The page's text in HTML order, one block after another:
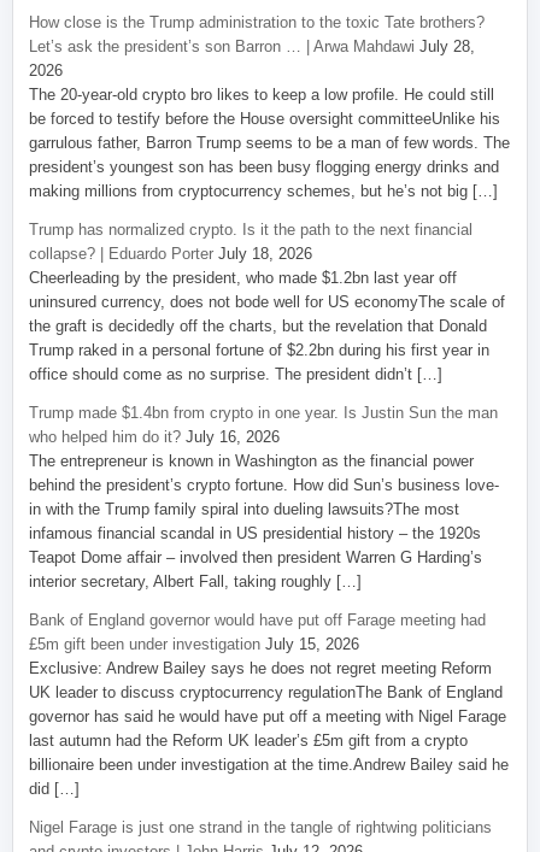
How close is the Trump administration to the toxic Tate brothers?
Let’s ask the president’s son Barron … | Arwa Mahdawi July 28,
2026
The 20-year-old crypto bro likes to keep a low profile. He could still
be forced to testify before the House oversight committeeUnlike his
garrulous father, Barron Trump seems to be a man of few words. The
president’s youngest son has been busy flogging energy drinks and
making millions from cryptocurrency schemes, but he’s not big […]
Trump has normalized crypto. Is it the path to the next financial
collapse? | Eduardo Porter July 18, 2026
Cheerleading by the president, who made $1.2bn last year off
uninsured currency, does not bode well for US economyThe scale of
the graft is decidedly off the charts, but the revelation that Donald
Trump raked in a personal fortune of $2.2bn during his first year in
office should come as no surprise. The president didn’t […]
Trump made $1.4bn from crypto in one year. Is Justin Sun the man
who helped him do it? July 16, 2026
The entrepreneur is known in Washington as the financial power
behind the president’s crypto fortune. How did Sun’s business love-
in with the Trump family spiral into dueling lawsuits?The most
infamous financial scandal in US presidential history – the 1920s
Teapot Dome affair – involved then president Warren G Harding’s
interior secretary, Albert Fall, taking roughly […]
Bank of England governor would have put off Farage meeting had
£5m gift been under investigation July 15, 2026
Exclusive: Andrew Bailey says he does not regret meeting Reform
UK leader to discuss cryptocurrency regulationThe Bank of England
governor has said he would have put off a meeting with Nigel Farage
last autumn had the Reform UK leader’s £5m gift from a crypto
billionaire been under investigation at the time.Andrew Bailey said he
did […]
Nigel Farage is just one strand in the tangle of rightwing politicians